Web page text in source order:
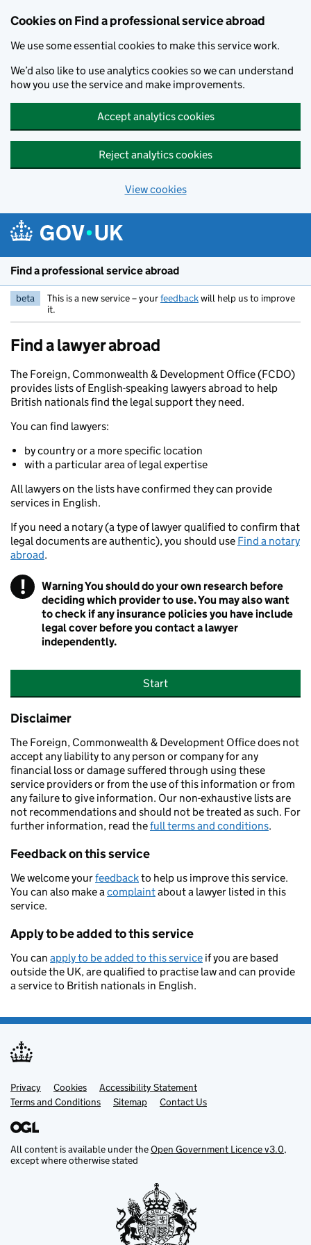
Cookies on Find a professional service abroad
We use some essential cookies to make this service work.
We’d also like to use analytics cookies so we can understand
how you use the service and make improvements.
Accept analytics cookies
Reject analytics cookies
View cookies
Skip to main content
Find a professional service abroad
beta This is a new service – yourfeedbackwill help us to improve
it.
Find a lawyer abroad
The Foreign, Commonwealth & Development Office (FCDO)
provides lists of English-speaking lawyers abroad to help
British nationals find the legal support they need.
You can find lawyers:
by country or a more specific location
with a particular area of legal expertise
All lawyers on the lists have confirmed they can provide
services in English.
If you need a notary (a type of lawyer qualified to confirm that
legal documents are authentic), you should use Find a notary
abroad.
! WarningYou should do your own research before
deciding which provider to use. You may also want
to check if any insurance policies you have include
legal cover before you contact a lawyer
independently.
Start
Disclaimer
The Foreign, Commonwealth & Development Office does not
accept any liability to any person or company for any
financial loss or damage suffered through using these
service providers or from the use of this information or from
any failure to give information. Our non-exhaustive lists are
not recommendations and should not be treated as such. For
further information, read thefull terms and conditions.
Feedback on this service
We welcome yourfeedbackto help us improve this service.
You can also make acomplaintabout a lawyer listed in this
service.
Apply to be added to this service
You can apply to be added to this service if you are based
outside the UK, are qualified to practise law and can provide
a service to British nationals in English.
Support links
Privacy Cookies
Accessibility Statement
Terms and Conditions
Sitemap Contact Us
All content is available under theOpen Government Licence v3.0,
except where otherwise stated